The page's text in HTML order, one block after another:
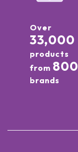
Over
33,000
products
from 800
brands